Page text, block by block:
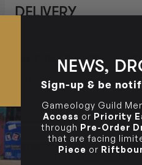
DELIVERY
SAME-DAY DELIVERY
ArrivesTomorrow if
CHECK POSTCODE
EXPRESS TRACKED
Delivered in
NEWS,
Sign-up & be
Gameology Guild
Access or Priority
through Pre-Order
that are facing
Piece or